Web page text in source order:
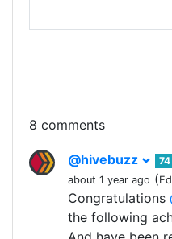
8 comments
@hivebuzz
74
about 1 year ago (
Congratulations
the following